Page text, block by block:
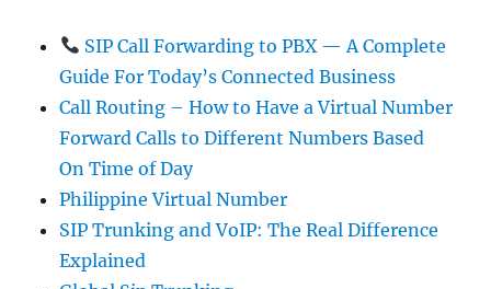
SIP Call Forwarding to PBX — A Complete
Guide For Today’s Connected Business
Call Routing – How to Have a Virtual Number
Forward Calls to Different Numbers Based
On Time of Day
Philippine Virtual Number
SIP Trunking and VoIP: The Real Difference
Explained